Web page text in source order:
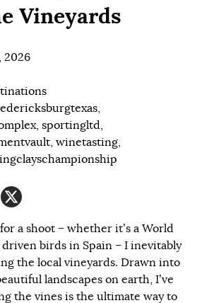
Vineyards
2026
,
, sportingltd,
, winetasting,
a shoot – whether it’s a World
driven birds in Spain – I inevitably
the local vineyards. Drawn into
landscapes on earth, I’ve
the vines is the ultimate way to